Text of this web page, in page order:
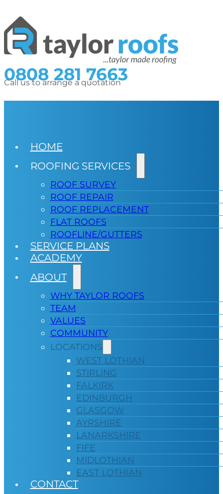
0808 281 7663
Call us to arrange a quotation
HOME
ROOFING SERVICES
ROOF SURVEY
ROOF REPAIR
ROOF REPLACEMENT
FLAT ROOFS
ROOFLINE/GUTTERS
SERVICE PLANS
ACADEMY
ABOUT
WHY TAYLOR ROOFS
TEAM
VALUES
COMMUNITY
LOCATIONS
WEST LOTHIAN
STIRLING
FALKIRK
EDINBURGH
GLASGOW
AYRSHIRE
LANARKSHIRE
FIFE
MIDLOTHIAN
EAST LOTHIAN
CONTACT